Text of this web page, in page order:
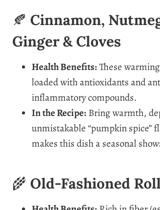
🍂 Cinnamon,
Ginger & Cloves
Health Benefits:These
loaded with antioxidants and
inflammatory compounds.
In the Recipe: Bring warmth,
unmistakable “pumpkin spice”
makes this dish a seasonal
🌾 Old-Fashioned